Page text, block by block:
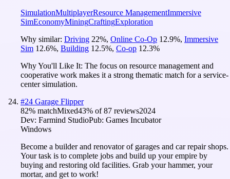
SimulationMultiplayerResource ManagementImmersive
SimEconomyMiningCraftingExploration
Why similar: Driving 22%, Online Co-Op 12.9%, Immersive
Sim 12.6%, Building 12.5%, Co-op 12.3%
Why You'll Like It: The focus on resource management and
cooperative work makes it a strong thematic match for a service-
center simulation.
#24 Garage Flipper
82% matchMixed43% of87 reviews2024
Dev: Farmind StudioPub: Games Incubator
Windows
Become a builder and renovator of garages and car repair shops.
Your task is to complete jobs and build up your empire by
buying and restoring old facilities. Grab your hammer, your
mortar, and get to work!